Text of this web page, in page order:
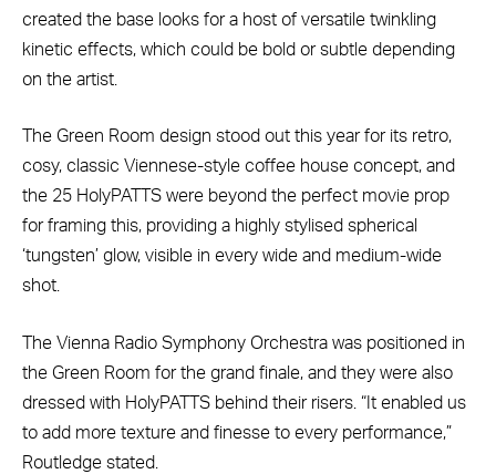
created the base looks for a host of versatile twinkling
kinetic effects, which could be bold or subtle depending
on the artist.
The Green Room design stood out this year for its retro,
cosy, classic Viennese-style coffee house concept, and
the 25 HolyPATTS were beyond the perfect movie prop
for framing this, providing a highly stylised spherical
‘tungsten’ glow, visible in every wide and medium-wide
shot.
The Vienna Radio Symphony Orchestra was positioned in
the Green Room for the grand finale, and they were also
dressed with HolyPATTS behind their risers. “It enabled us
to add more texture and finesse to every performance,”
Routledge stated.